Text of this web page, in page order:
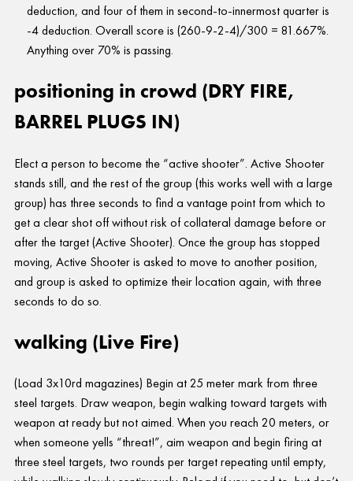
deduction, and four of them in second-to-innermost quarter is
-4 deduction. Overall score is (260-9-2-4)/300 = 81.667%.
Anything over 70% is passing.
positioning in crowd (DRY FIRE,
BARREL PLUGS IN)
Elect a person to become the “active shooter”. Active Shooter
stands still, and the rest of the group (this works well with a large
group) has three seconds to find a vantage point from which to
get a clear shot off without risk of collateral damage before or
after the target (Active Shooter). Once the group has stopped
moving, Active Shooter is asked to move to another position,
and group is asked to optimize their location again, with three
seconds to do so.
walking (Live Fire)
(Load 3x10rd magazines) Begin at 25 meter mark from three
steel targets. Draw weapon, begin walking toward targets with
weapon at ready but not aimed. When you reach 20 meters, or
when someone yells “threat!”, aim weapon and begin firing at
three steel targets, two rounds per target repeating until empty,